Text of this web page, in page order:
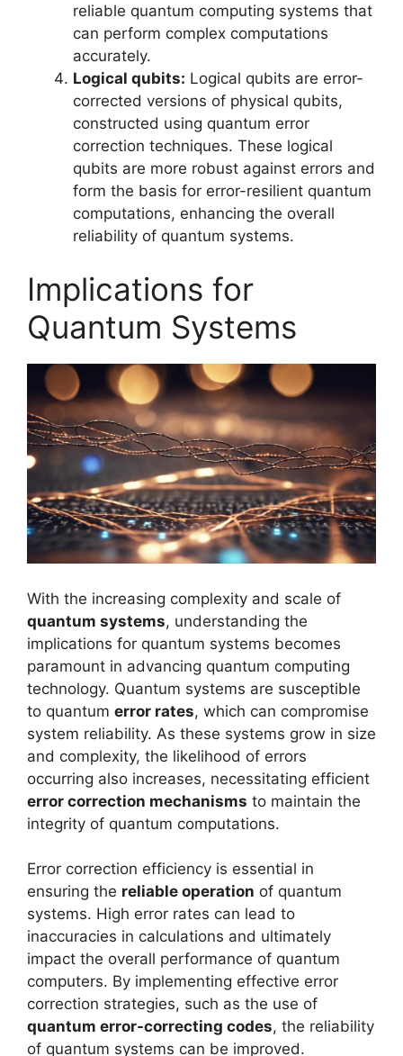
reliable quantum computing systems that
can perform complex computations
accurately.
Logical qubits: Logical qubits are error-
corrected versions of physical qubits,
constructed using quantum error
correction techniques. These logical
qubits are more robust against errors and
form the basis for error-resilient quantum
computations, enhancing the overall
reliability of quantum systems.
Implications for
Quantum Systems
With the increasing complexity and scale of
quantum systems, understanding the
implications for quantum systems becomes
paramount in advancing quantum computing
technology. Quantum systems are susceptible
to quantum error rates, which can compromise
system reliability. As these systems grow in size
and complexity, the likelihood of errors
occurring also increases, necessitating efficient
error correction mechanisms to maintain the
integrity of quantum computations.
Error correction efficiency is essential in
ensuring the reliable operation of quantum
systems. High error rates can lead to
inaccuracies in calculations and ultimately
impact the overall performance of quantum
computers. By implementing effective error
correction strategies, such as the use of
quantum error-correcting codes, the reliability
of quantum systems can be improved.